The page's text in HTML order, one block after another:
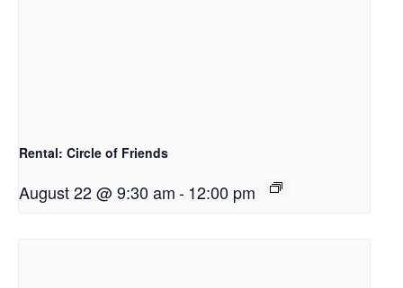
Rental: Circle of Friends
August 22 @ 9:30 am-12:00 pm